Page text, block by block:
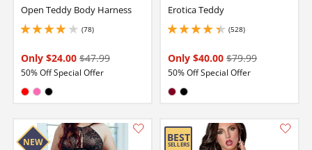
Open Teddy Body Harness
(78)
3.950000047683716 stars out of 5
Only $24.00 $47.99
50% Off Special Offer
Available in:
Erotica Teddy
(528)
4.150000095367432 stars out of 5
Only $40.00 $79.99
50% Off Special Offer
Available in: